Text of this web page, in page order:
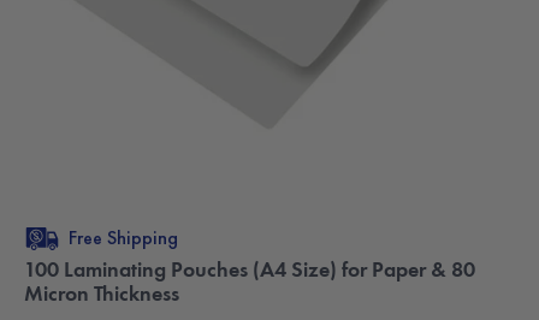
Free Shipping
100 Laminating Pouches (A4 Size) for Paper & 80
Micron Thickness